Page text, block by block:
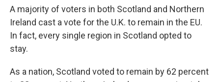
A majority of voters in both Scotland and Northern
Ireland cast a vote for the U.K. to remain in the EU.
In fact, every single region in Scotland opted to
stay.
As a nation, Scotland voted to remain by 62 percent